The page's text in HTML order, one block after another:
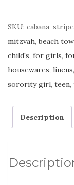
SKU: cabana-
mitzvah,beach
child's, for girls,
housewares,
sorority girl, teen,
Description